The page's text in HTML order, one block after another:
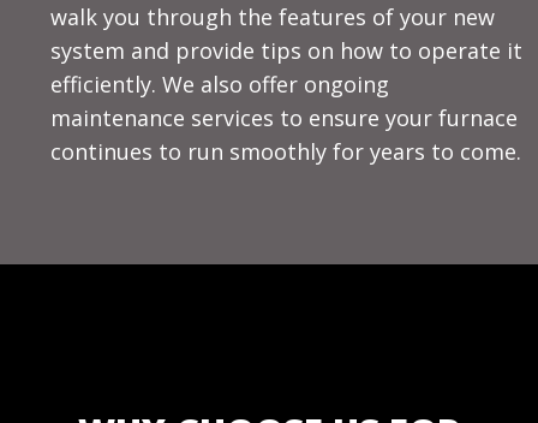
walk you through the features of your new
system and provide tips on how to operate it
efficiently. We also offer ongoing
maintenance services to ensure your furnace
continues to run smoothly for years to come.